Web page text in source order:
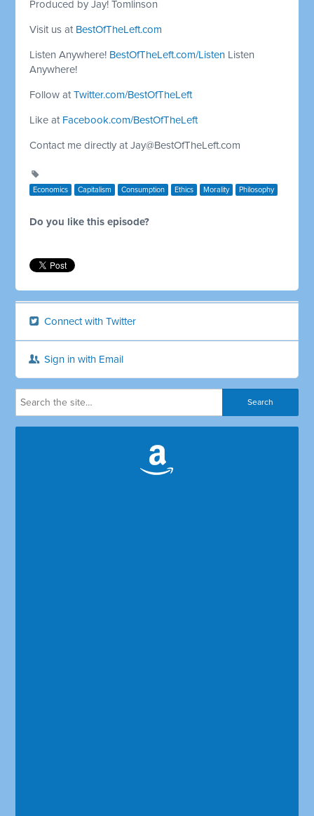
Produced by Jay! Tomlinson
Visit us at BestOfTheLeft.com
Listen Anywhere! BestOfTheLeft.com/Listen Listen
Anywhere!
Follow atTwitter.com/BestOfTheLeft
Like at Facebook.com/BestOfTheLeft
Contact me directly atJay@BestOfTheLeft.com
Economics Capitalism Consumption Ethics Morality Philosophy
Do you like this episode?
Connect with Twitter
Sign in with Email